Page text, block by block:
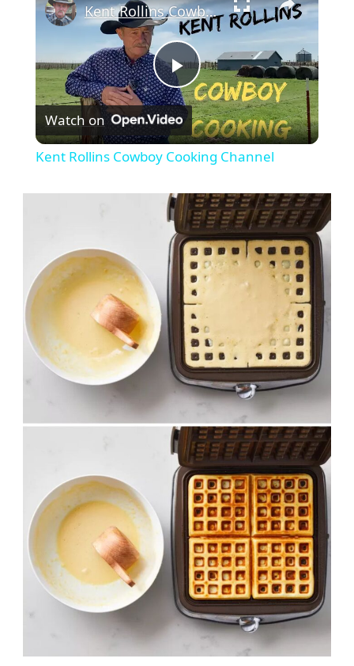
Play
Video
Kent Rollins Cowboy Cooking Channel
Watch on
Kent Rollins Cowboy Cooking Channel